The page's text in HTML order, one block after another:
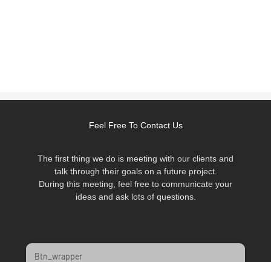
Feel Free To Contact Us
The first thing we do is meeting with our clients and
talk through their goals on a future project.
During this meeting, feel free to communicate your
ideas and ask lots of questions.
Btn_wrapper